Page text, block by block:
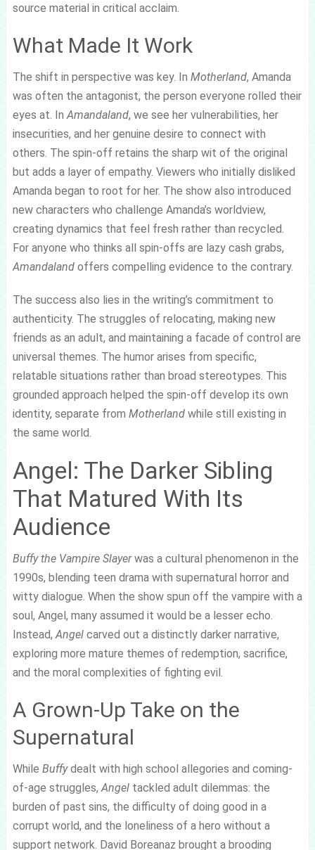
source material in critical acclaim.
What Made It Work
The shift in perspective was key. In Motherland, Amanda
was often the antagonist, the person everyone rolled their
eyes at. In Amandaland, we see her vulnerabilities, her
insecurities, and her genuine desire to connect with
others. The spin-off retains the sharp wit of the original
but adds a layer of empathy. Viewers who initially disliked
Amanda began to root for her. The show also introduced
new characters who challenge Amanda’s worldview,
creating dynamics that feel fresh rather than recycled.
For anyone who thinks all spin-offs are lazy cash grabs,
Amandalandoffers compelling evidence to the contrary.
The success also lies in the writing’s commitment to
authenticity. The struggles of relocating, making new
friends as an adult, and maintaining a facade of control are
universal themes. The humor arises from specific,
relatable situations rather than broad stereotypes. This
grounded approach helped the spin-off develop its own
identity, separate from Motherlandwhile still existing in
the same world.
Angel: The Darker Sibling
That Matured With Its
Audience
Buffy the Vampire Slayerwas a cultural phenomenon in the
1990s, blending teen drama with supernatural horror and
witty dialogue. When the show spun off the vampire with a
soul, Angel, many assumed it would be a lesser echo.
Instead, Angelcarved out a distinctly darker narrative,
exploring more mature themes of redemption, sacrifice,
and the moral complexities of fighting evil.
A Grown-Up Take on the
Supernatural
While Buffydealt with high school allegories and coming-
of-age struggles, Angeltackled adult dilemmas: the
burden of past sins, the difficulty of doing good in a
corrupt world, and the loneliness of a hero without a
support network. David Boreanaz brought a brooding